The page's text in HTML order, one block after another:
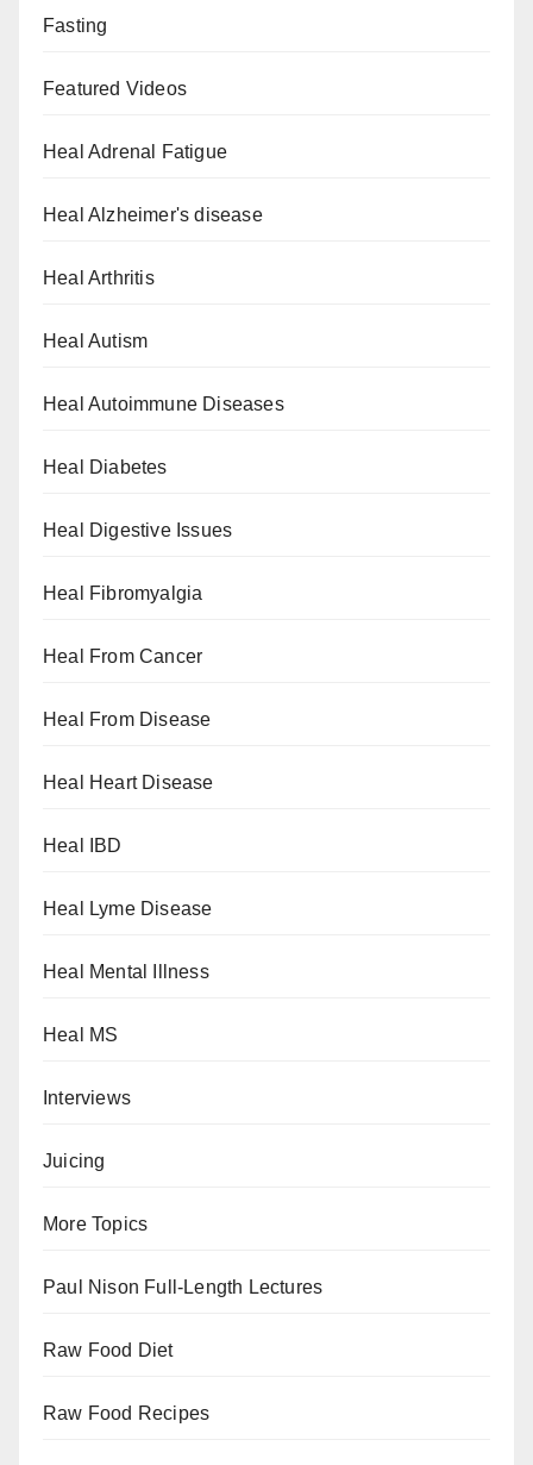
Fasting
Featured Videos
Heal Adrenal Fatigue
Heal Alzheimer's disease
Heal Arthritis
Heal Autism
Heal Autoimmune Diseases
Heal Diabetes
Heal Digestive Issues
Heal Fibromyalgia
Heal From Cancer
Heal From Disease
Heal Heart Disease
Heal IBD
Heal Lyme Disease
Heal Mental Illness
Heal MS
Interviews
Juicing
More Topics
Paul Nison Full-Length Lectures
Raw Food Diet
Raw Food Recipes